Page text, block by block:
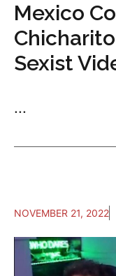
Mexico
Sexist
...
NOVEMBER 21, 2022